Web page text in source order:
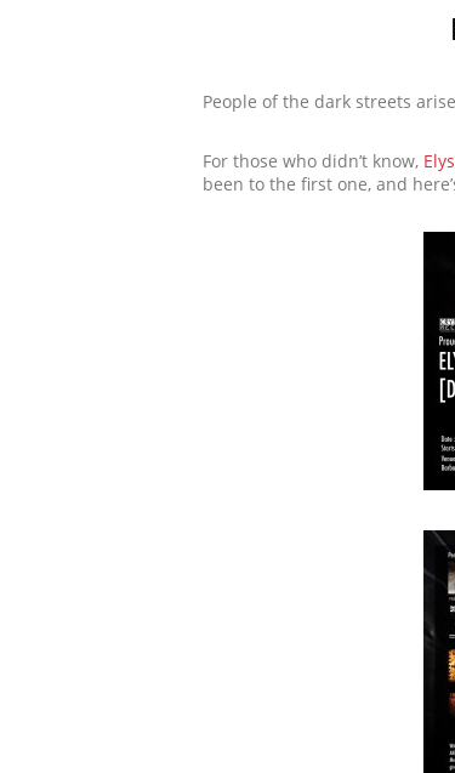
People of the dark streets
For those who didn’t know,
been to the first one, and